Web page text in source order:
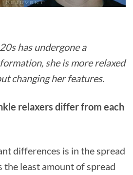
has undergone a
she is more relaxed
changing her features.
relaxers differ from each
differences is in the spread
the least amount of spread